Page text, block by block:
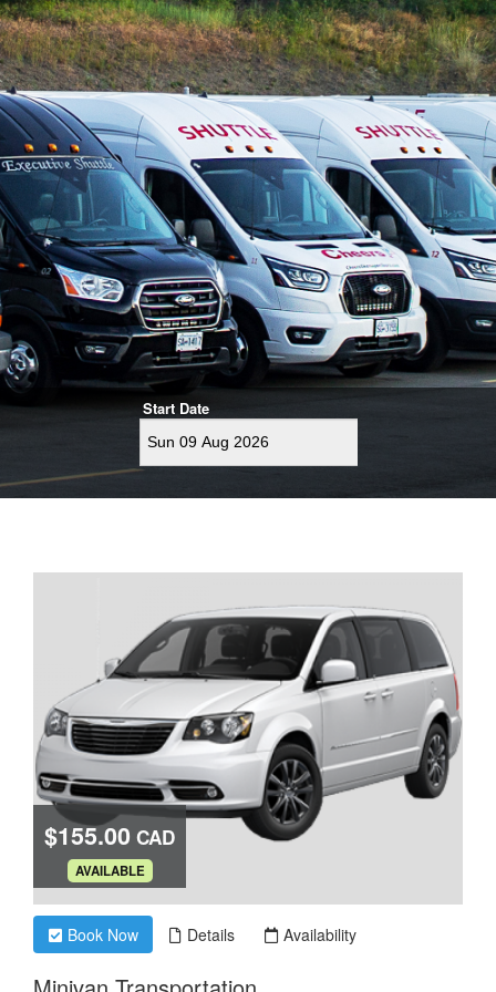
Start Date
$155.00 CAD
.
AVAILABLE
Book Now Details Availability